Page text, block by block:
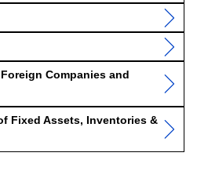
Companies and
Fixed Assets, Inventories &